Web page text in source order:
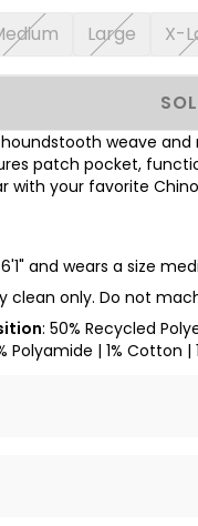
Large X-
weave
patch pocket,
with your favorite
and wears a size
clean only. Do not
: 50% Recycled
Polyamide | 1% Cotton |
ut labore et